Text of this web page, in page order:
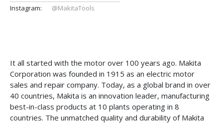
Instagram:
@MakitaTools
It all started with the motor over 100 years ago. Makita
Corporation was founded in 1915 as an electric motor
sales and repair company. Today, as a global brand in over
40 countries, Makita is an innovation leader, manufacturing
best-in-class products at 10 plants operating in 8
countries. The unmatched quality and durability of Makita